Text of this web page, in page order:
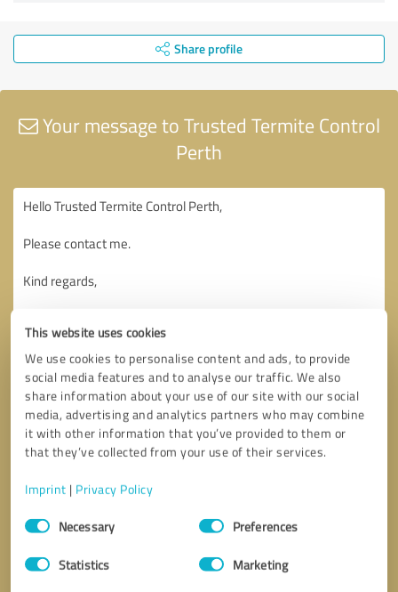
This website uses cookies
We use cookies to personalise content and ads, to provide
social media features and to analyse our traffic. We also
share information about your use of our site with our social
media, advertising and analytics partners who may combine
it with other information that you’ve provided to them or
that they’ve collected from your use of their services.
Imprint | Privacy Policy
Consent
SelectionNecessary Preferences
Statistics Marketing
Share profile
Your message to Trusted Termite Control
Perth